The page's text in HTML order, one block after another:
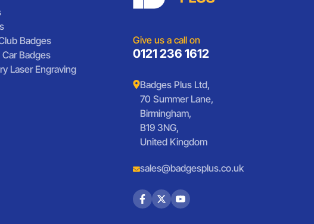
Badges
Badges
Laser Engraving
Give us a call on
0121 236 1612
Badges Plus Ltd,
70 Summer Lane,
Birmingham,
B19 3NG,
United Kingdom
sales@badgesplus.co.uk